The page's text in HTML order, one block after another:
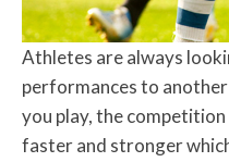
Athletes are always
performances to
you play, the
faster and stronger